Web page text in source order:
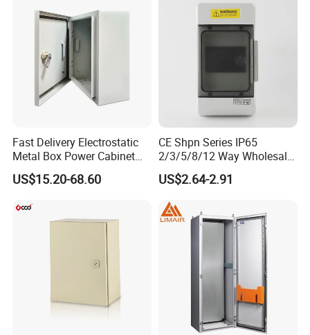
Fast Delivery Electrostatic
Metal Box Power Cabinet
Custom Metal Box
US$15.20-68.60
CE Shpn Series IP65
2/3/5/8/12 Way Wholesale
Electrical /Office Consumer
Electronics Market Price
Power Plastic Enclosure
MCB Junction Distribution
Box
US$2.64-2.91